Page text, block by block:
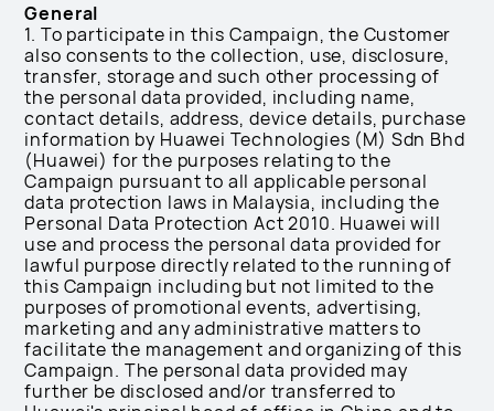
General
1. To participate in this Campaign, the Customer
also consents to the collection, use, disclosure,
transfer, storage and such other processing of
the personal data provided, including name,
contact details, address, device details, purchase
information by Huawei Technologies (M) Sdn Bhd
(Huawei) for the purposes relating to the
Campaign pursuant to all applicable personal
data protection laws in Malaysia, including the
Personal Data Protection Act 2010. Huawei will
use and process the personal data provided for
lawful purpose directly related to the running of
this Campaign including but not limited to the
purposes of promotional events, advertising,
marketing and any administrative matters to
facilitate the management and organizing of this
Campaign. The personal data provided may
further be disclosed and/or transferred to